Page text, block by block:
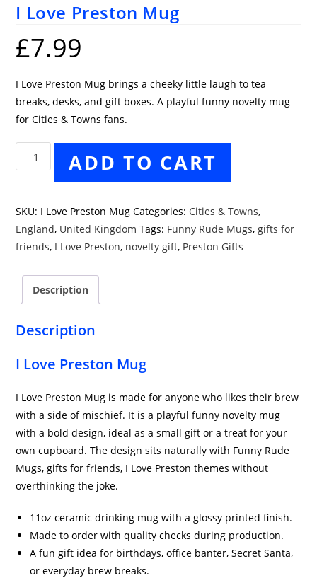
I Love Preston Mug
£7.99
I Love Preston Mug brings a cheeky little laugh to tea
breaks, desks, and gift boxes. A playful funny novelty mug
for Cities & Towns fans.
Love
ADD TO CART
SKU: I Love Preston Mug Categories: Cities & Towns,
England, United Kingdom Tags: Funny Rude Mugs,gifts for
friends, I Love Preston, novelty gift, Preston Gifts
Description
Description
I Love Preston Mug
I Love Preston Mug is made for anyone who likes their brew
with a side of mischief. It is a playful funny novelty mug
with a bold design, ideal as a small gift or a treat for your
own cupboard. The design sits naturally with Funny Rude
Mugs, gifts for friends, I Love Preston themes without
overthinking the joke.
11oz ceramic drinking mug with a glossy printed finish.
Made to order with quality checks during production.
A fun gift idea for birthdays, office banter, Secret Santa,
or everyday brew breaks.